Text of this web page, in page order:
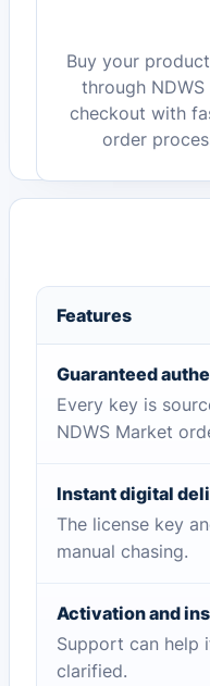
Buy your
through NDWS
checkout with
order
Features
Guaranteed
Every key is
NDWS Market
Instant digital
The license key
manual chasing.
Activation and
Support can help
clarified.